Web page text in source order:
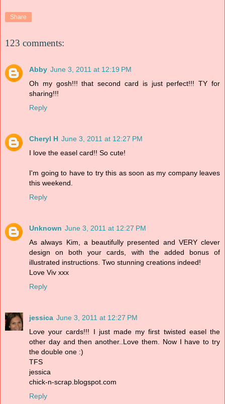
Share
123 comments:
Abby June 3, 2011 at 12:19 PM
Oh my gosh!!! that second card is just perfect!!! TY for
sharing!!!
Reply
Cheryl H June 3, 2011 at 12:27 PM
I love the easel card!! So cute!
I'm going to have to try this as soon as my company leaves
this weekend.
Reply
Unknown June 3, 2011 at 12:27 PM
As always Kim, a beautifully presented and VERY clever
design on both your cards, with the added bonus of
illustrated instructions. Two stunning creations indeed!
Love Viv xxx
Reply
jessica June 3, 2011 at 12:27 PM
Love your cards!!! I just made my first twisted easel the
other day and then another..Love them. Now I have to try
the double one :)
TFS
jessica
chick-n-scrap.blogspot.com
Reply